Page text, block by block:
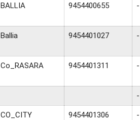
BALLIA 9454400655 -
Ballia 9454401027 -
Co_RASARA 9454401311 -
-
CO_CITY 9454401306 -